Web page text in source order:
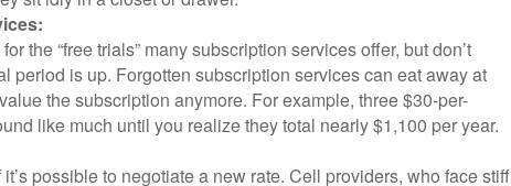
the “free trials” many subscription services offer, but don’t
period is up. Forgotten subscription services can eat away at
the subscription anymore. For example, three $30-per-
like much until you realize they total nearly $1,100 per year.
possible to negotiate a new rate. Cell providers, who face stiff